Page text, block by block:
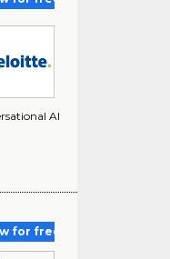
AI
for free